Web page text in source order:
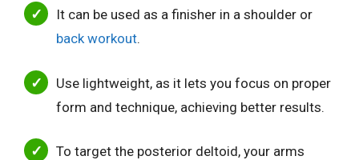
It can be used as a finisher in a shoulder or
back workout.
Use lightweight, as it lets you focus on proper
form and technique, achieving better results.
To target the posterior deltoid, your arms